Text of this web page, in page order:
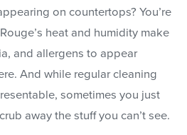
on countertops? You’re
heat and humidity make
and allergens to appear
And while regular cleaning
sometimes you just
away the stuff you can’t see.